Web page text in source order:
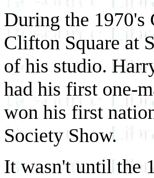
During the 1970's
Clifton Square at
of his studio.
had his first one-
won his first
Society Show.
It wasn't until the